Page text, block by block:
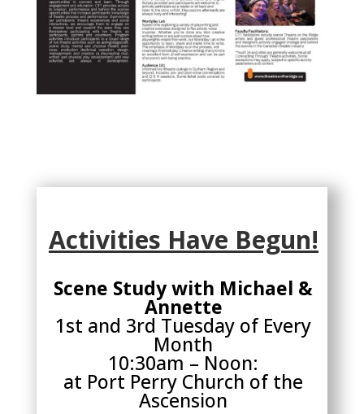
Activities Have Begun!
Scene Study with Michael &
Annette
1st and 3rd Tuesday of Every
Month
10:30am – Noon:
at Port Perry Church of the
Ascension